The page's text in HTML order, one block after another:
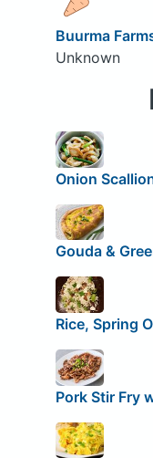
Buurma
Unknown
Onion
Gouda &
Rice, Spring
Pork Stir Fry